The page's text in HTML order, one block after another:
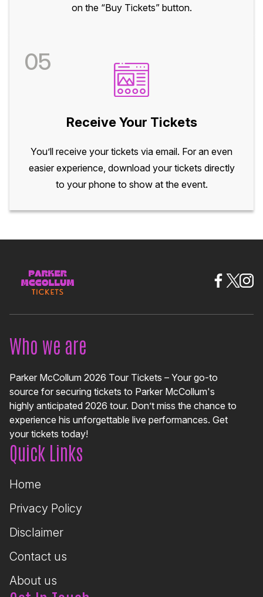
on the “Buy Tickets” button.
05
Receive Your Tickets
You’ll receive your tickets via email. For an even
easier experience, download your tickets directly
to your phone to show at the event.
Who we are
Parker McCollum 2026 Tour Tickets – Your go-to
source for securing tickets to Parker McCollum's
highly anticipated 2026 tour. Don’t miss the chance to
experience his unforgettable live performances. Get
your tickets today!
Quick Links
Home
Privacy Policy
Disclaimer
Contact us
About us